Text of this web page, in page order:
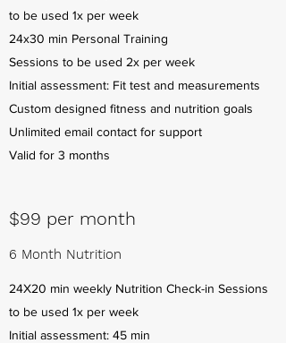
to be used 1x per week
24x30 min Personal Training
Sessions to be used 2x per week
Initial assessment: Fit test and measurements
Custom designed fitness and nutrition goals
Unlimited email contact for support
Valid for 3 months
6 Month Nutrition
$99 per month
24X20 min weekly Nutrition Check-in Sessions
to be used 1x per week
Initial assessment: 45 min